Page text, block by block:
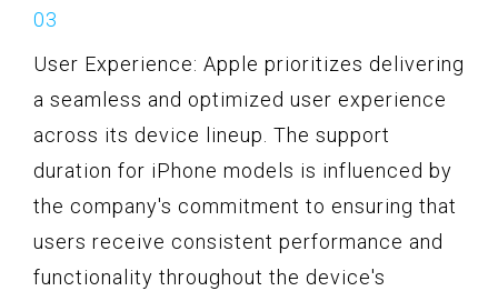
User Experience: Apple prioritizes delivering
a seamless and optimized user experience
across its device lineup. The support
duration for iPhone models is influenced by
the company's commitment to ensuring that
users receive consistent performance and
functionality throughout the device's